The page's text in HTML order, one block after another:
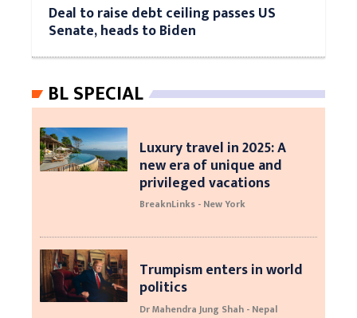
Deal to raise debt ceiling passes US
Senate, heads to Biden
BL SPECIAL
Luxury travel in 2025: A
new era of unique and
privileged vacations
BreaknLinks - New York
Trumpism enters in world
politics
Dr Mahendra Jung Shah - Nepal